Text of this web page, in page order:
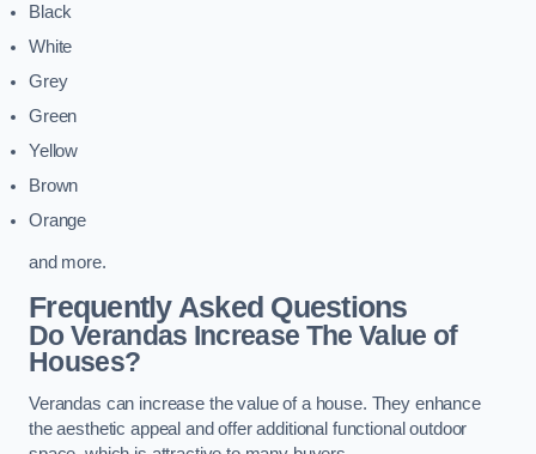
Black
White
Grey
Green
Yellow
Brown
Orange
and more.
Frequently Asked Questions
Do Verandas Increase The Value of
Houses?
Verandas can increase the value of a house. They enhance
the aesthetic appeal and offer additional functional outdoor